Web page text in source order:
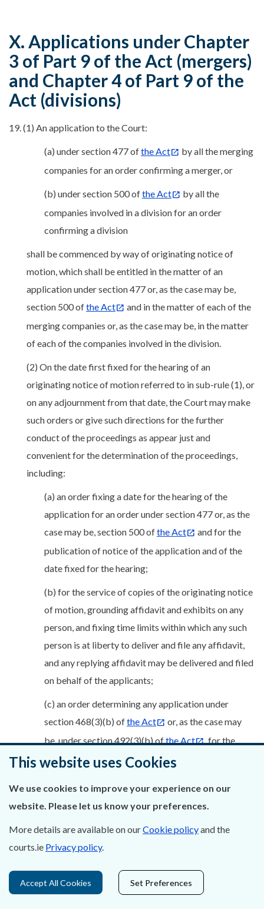
X. Applications under Chapter
3 of Part 9 of the Act (mergers)
and Chapter 4 of Part 9 of the
Act (divisions)
19. (1) An application to the Court:
(a) under section 477 ofthe Act
by all the merging
companies for an order confirming a merger, or
(b) under section 500 ofthe Act
by all the
companies involved in a division for an order
confirming a division
shall be commenced by way of originating notice of
motion, which shall be entitled in the matter of an
application under section 477 or, as the case may be,
section 500 ofthe Act
and in the matter of each of the
merging companies or, as the case may be, in the matter
of each of the companies involved in the division.
(2) On the date first fixed for the hearing of an
originating notice of motion referred to in sub-rule (1), or
on any adjournment from that date, the Court may make
such orders or give such directions for the further
conduct of the proceedings as appear just and
convenient for the determination of the proceedings,
including:
(a) an order fixing a date for the hearing of the
application for an order under section 477 or, as the
case may be, section 500 ofthe Act
and for the
publication of notice of the application and of the
date fixed for the hearing;
(b) for the service of copies of the originating notice
of motion, grounding affidavit and exhibits on any
person, and fixing time limits within which any such
person is at liberty to deliver and file any affidavit,
and any replying affidavit may be delivered and filed
on behalf of the applicants;
(c) an order determining any application under
section 468(3)(b) ofthe Act
or, as the case may
be, under section 492(3)(b) ofthe Act
, for the
appointment of an expert.
(3) The originating notice of motion referred to in sub-
rule (1) shall be grounded upon an affidavit sworn on
may be, each of the companies involved in the division,
which shall:
(a) exhibit and verify each of the following or, where
applicable, verify why it is not required in the
This website uses Cookies
We use cookies to improve your experience on our
website. Please let us know your preferences.
More details are available on ourCookie policyand the
courts.ie Privacy policy.
Accept All Cookies Set Preferences